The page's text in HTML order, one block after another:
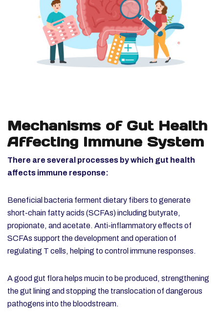
Mechanisms of Gut Health
Affecting Immune System
There are several processes by which gut health
affects immune response:
Beneficial bacteria ferment dietary fibers to generate
short-chain fatty acids (SCFAs) including butyrate,
propionate, and acetate. Anti-inflammatory effects of
SCFAs support the development and operation of
regulating T cells, helping to control immune responses.
A good gut flora helps mucin to be produced, strengthening
the gut lining and stopping the translocation of dangerous
pathogens into the bloodstream.